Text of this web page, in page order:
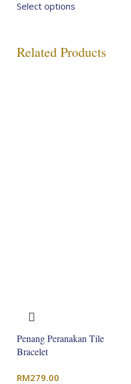
price
Select options
Related Products
Penang Peranakan Tile
Bracelet
RM279.00